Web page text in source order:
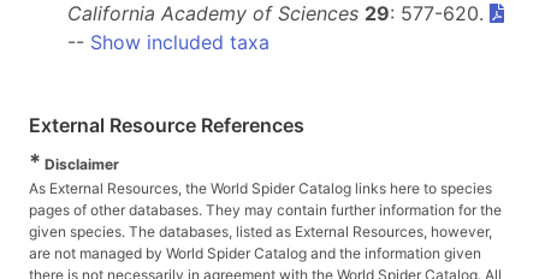
California Academy of Sciences 29: 577-620.
-- Show included taxa
External Resource References
* Disclaimer
As External Resources, the World Spider Catalog links here to species
pages of other databases. They may contain further information for the
given species. The databases, listed as External Resources, however,
are not managed by World Spider Catalog and the information given
there is not necessarily in agreement with the World Spider Catalog. All